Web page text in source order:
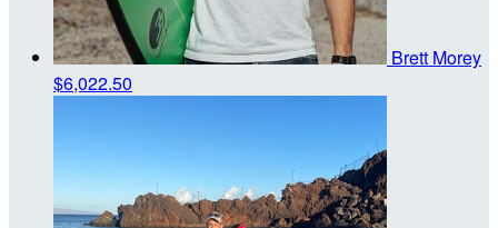
Brett Morey
$6,022.50